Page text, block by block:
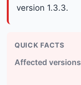
version 1.3.3.
QUICK FACTS
Affected versions